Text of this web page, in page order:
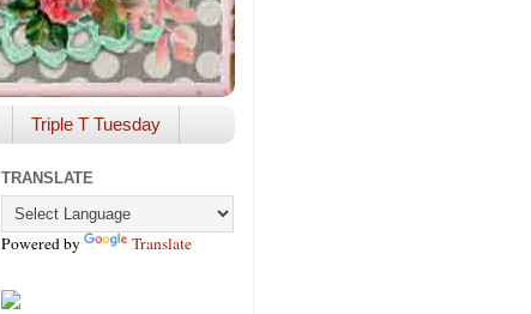
Triple T Tuesday
TRANSLATE
Powered by Translate